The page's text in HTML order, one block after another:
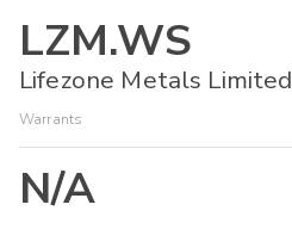
LZM.WS
Lifezone Metals Limited
Warrants
N/A